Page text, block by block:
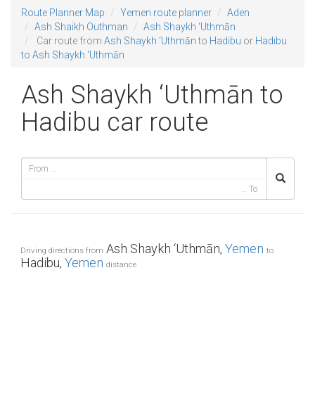
Route Planner Map Yemen route planner
Aden
Ash Shaikh Outhman
Ash Shaykh ‘Uthmān
Car route from Ash Shaykh ‘Uthmānto Hadibu or Hadibu
to Ash Shaykh ‘Uthmān
Ash Shaykh ‘Uthmān to
Hadibu car route
Driving directions from Ash Shaykh ‘Uthmān, Yemen to
Hadibu, Yemen distance